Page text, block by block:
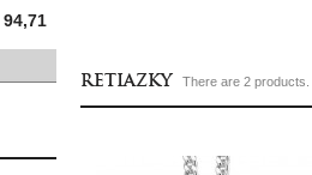
94,71
RETIAZKY There are 2 products.